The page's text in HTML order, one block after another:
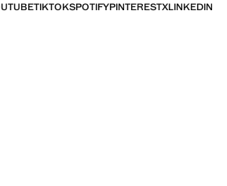
TIKTOKSPOTIFYPINTERESTXLINKEDIN